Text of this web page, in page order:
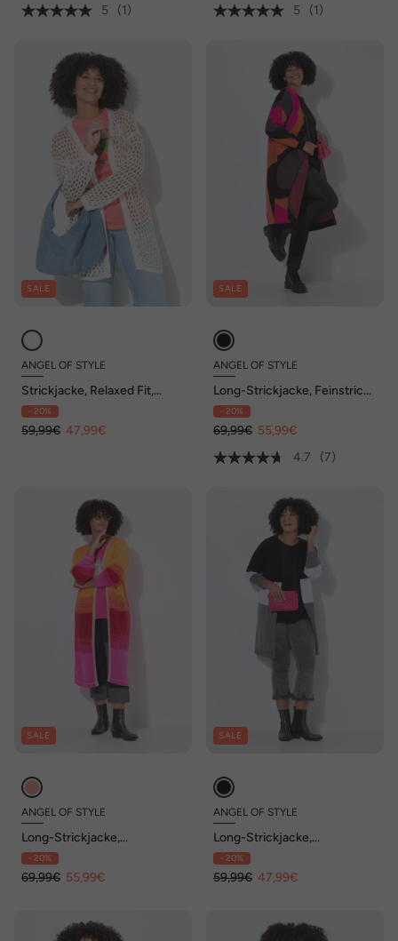
5
(1)
5
(1)
SALE
ANGEL OF STYLE
Strickjacke, Relaxed Fit,
Lochstrick, Rückenstern
- 20%
59,99€ 47,99€
SALE
ANGEL OF STYLE
Long-Strickjacke, Feinstrick,
Colormuster, offene Form
- 20%
69,99€ 55,99€
4.7
(7)
SALE
ANGEL OF STYLE
Long-Strickjacke,
Blockstreifen-Farbverlauf,
offene Form
- 20%
69,99€ 55,99€
SALE
ANGEL OF STYLE
Long-Strickjacke,
Blockstreifen, offene Form
- 20%
59,99€ 47,99€